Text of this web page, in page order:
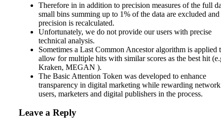
Therefore in in addition to precision measures of the full
small bins summing up to 1% of the data are excluded and
precision is recalculated.
Unfortunately, we do not provide our users with precise
technical analysis.
Sometimes a Last Common Ancestor algorithm is applied
allow for multiple hits with similar scores as the best hit
Kraken, MEGAN ).
The Basic Attention Token was developed to enhance
transparency in digital marketing while rewarding network
users, marketers and digital publishers in the process.
Leave a Reply